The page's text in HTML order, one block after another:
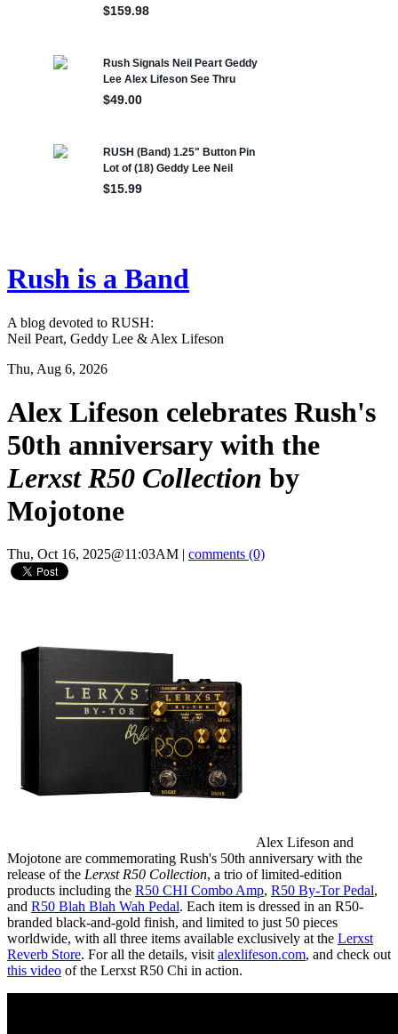
Rush is a Band
A blog devoted to RUSH:
Neil Peart, Geddy Lee & Alex Lifeson
Thu, Aug 6, 2026
Alex Lifeson celebrates Rush's
50th anniversary with the
Lerxst R50 Collection by
Mojotone
Thu, Oct 16, 2025@11:03AM comments (0)
Alex Lifeson and
Mojotone are commemorating Rush's 50th anniversary with the
release of the Lerxst R50 Collection, a trio of limited-edition
products including the R50 CHI Combo Amp, R50 By-Tor Pedal,
and R50 Blah Blah Wah Pedal. Each item is dressed in an R50-
branded black-and-gold finish, and limited to just 50 pieces
worldwide, with all three items available exclusively at the Lerxst
Reverb Store. For all the details, visitalexlifeson.com, and check out
this video of the Lerxst R50 Chi in action.